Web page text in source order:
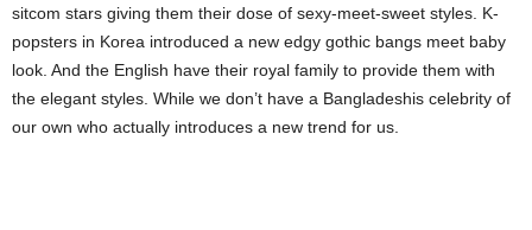
sitcom stars giving them their dose of sexy-meet-sweet styles. K-
popsters in Korea introduced a new edgy gothic bangs meet baby
look. And the English have their royal family to provide them with
the elegant styles. While we don’t have a Bangladeshis celebrity of
our own who actually introduces a new trend for us.